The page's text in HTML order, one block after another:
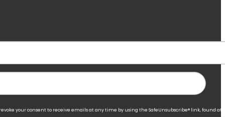
your consent to receive emails at any time by using the SafeUnsubscribe® link, found at